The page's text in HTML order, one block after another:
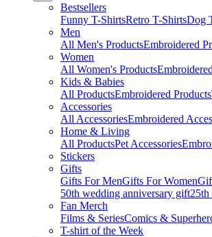
Bestsellers
Funny T-ShirtsRetro T-ShirtsDog
Men
All Men's ProductsEmbroidered
Women
All Women's Products
Kids & Babies
All ProductsEmbroidered Products
Accessories
All AccessoriesEmbroidered
Home & Living
All ProductsPet Accessories
Stickers
Gifts
Gifts For MenGifts For Women
50th wedding anniversary gift
Fan Merch
Films & SeriesComics &
T-shirt of the Week